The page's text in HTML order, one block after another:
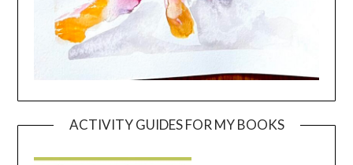
ACTIVITY GUIDES FOR MY BOOKS